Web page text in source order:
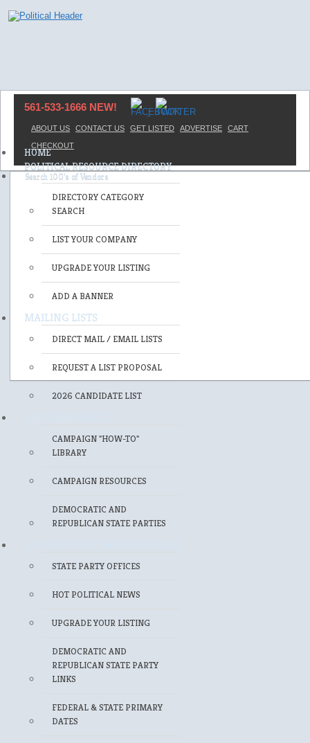
561-533-1666 NEW!
ABOUT US CONTACT US GET LISTED ADVERTISE CART
CHECKOUT
HOME
POLITICAL RESOURCE DIRECTORY
DIRECTORY CATEGORY
SEARCH
LIST YOUR COMPANY
UPGRADE YOUR LISTING
ADD A BANNER
MAILING LISTS
DIRECT MAIL / EMAIL LISTS
REQUEST A LIST PROPOSAL
2026 CANDIDATE LIST
CAMPAIGN "HOW-TO"
LIBRARY
CAMPAIGN RESOURCES
DEMOCRATIC AND
REPUBLICAN STATE PARTIES
STATE PARTY OFFICES
HOT POLITICAL NEWS
UPGRADE YOUR LISTING
DEMOCRATIC AND
REPUBLICAN STATE PARTY
LINKS
FEDERAL & STATE PRIMARY
DATES